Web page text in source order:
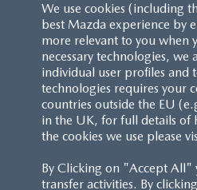
ACCESSIBILITY STATEMENT
CUSTOMER SERVICE
FAQS
We use cookies (including
best Mazda experience by
more relevant to you when
necessary technologies, we
individual user profiles and
technologies requires your
countries outside the EU
in the UK, for full details of
the cookies we use please
By Clicking on "Accept All"
transfer activities. By